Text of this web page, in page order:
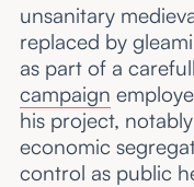
unsanitary
replaced by
as part of a
campaign
his project,
economic
control as public